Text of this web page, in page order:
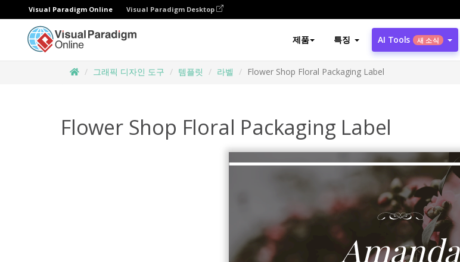
Visual Paradigm Online Visual Paradigm Desktop
제품 특징 AI Tools 새 소식
그래픽 디자인 도구 템플릿 라벨 Flower Shop Floral Packaging Label
Flower Shop Floral Packaging Label